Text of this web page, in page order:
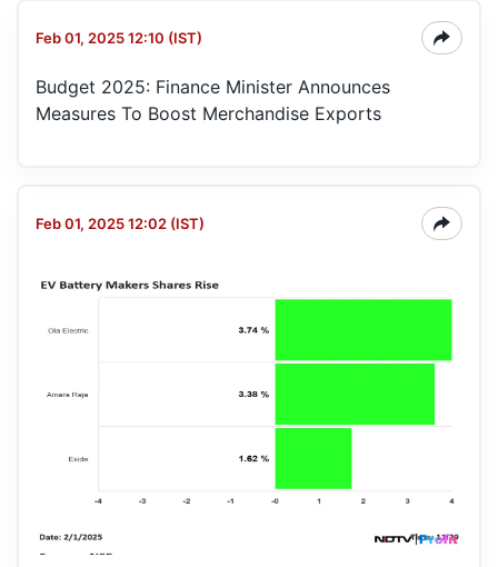
Feb 01, 2025 12:10 (IST)
Budget 2025: Finance Minister Announces
Measures To Boost Merchandise Exports
Feb 01, 2025 12:02 (IST)